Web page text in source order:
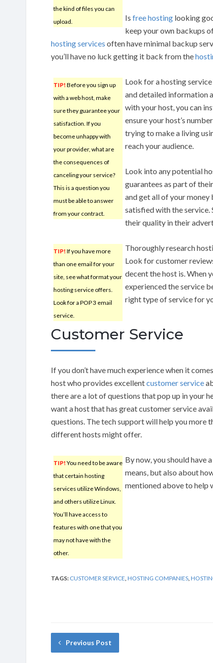
the kind of files you can
upload.
Is free hosting looking
keep your own backups
hosting services often have minimal backup
you’ll have no luck getting it back from the
TIP! Before you sign up
with a web host, make
sure they guarantee your
satisfaction. If you
become unhappy with
your provider, what are
the consequences of
canceling your service?
This is a question you
must be able to answer
from your contract.
Look for a hosting
and detailed information
with your host, you can
ensure your host’s
trying to make a living
reach your audience.
Look into any potential
guarantees as part of
and get all of your
satisfied with the service.
their quality in their
TIP! If you have more
than one email for your
site, see what format your
hosting service offers.
Look for a POP 3 email
service.
Thoroughly research
Look for customer
decent the host is. When
experienced the service
right type of service for
Customer Service
If you don’t have much experience when it
host who provides excellentcustomer service
there are a lot of questions that pop up in your
want a host that has great customer service
questions. The tech support will help you more
different hosts might offer.
TIP! You need to be aware
that certain hosting
services utilize Windows,
and others utilize Linux.
You’ll have access to
features with one that you
may not have with the
other.
By now, you should have
means, but also about
mentioned above to help
TAGS: CUSTOMER SERVICE HOSTING COMPANIES
Previous Post